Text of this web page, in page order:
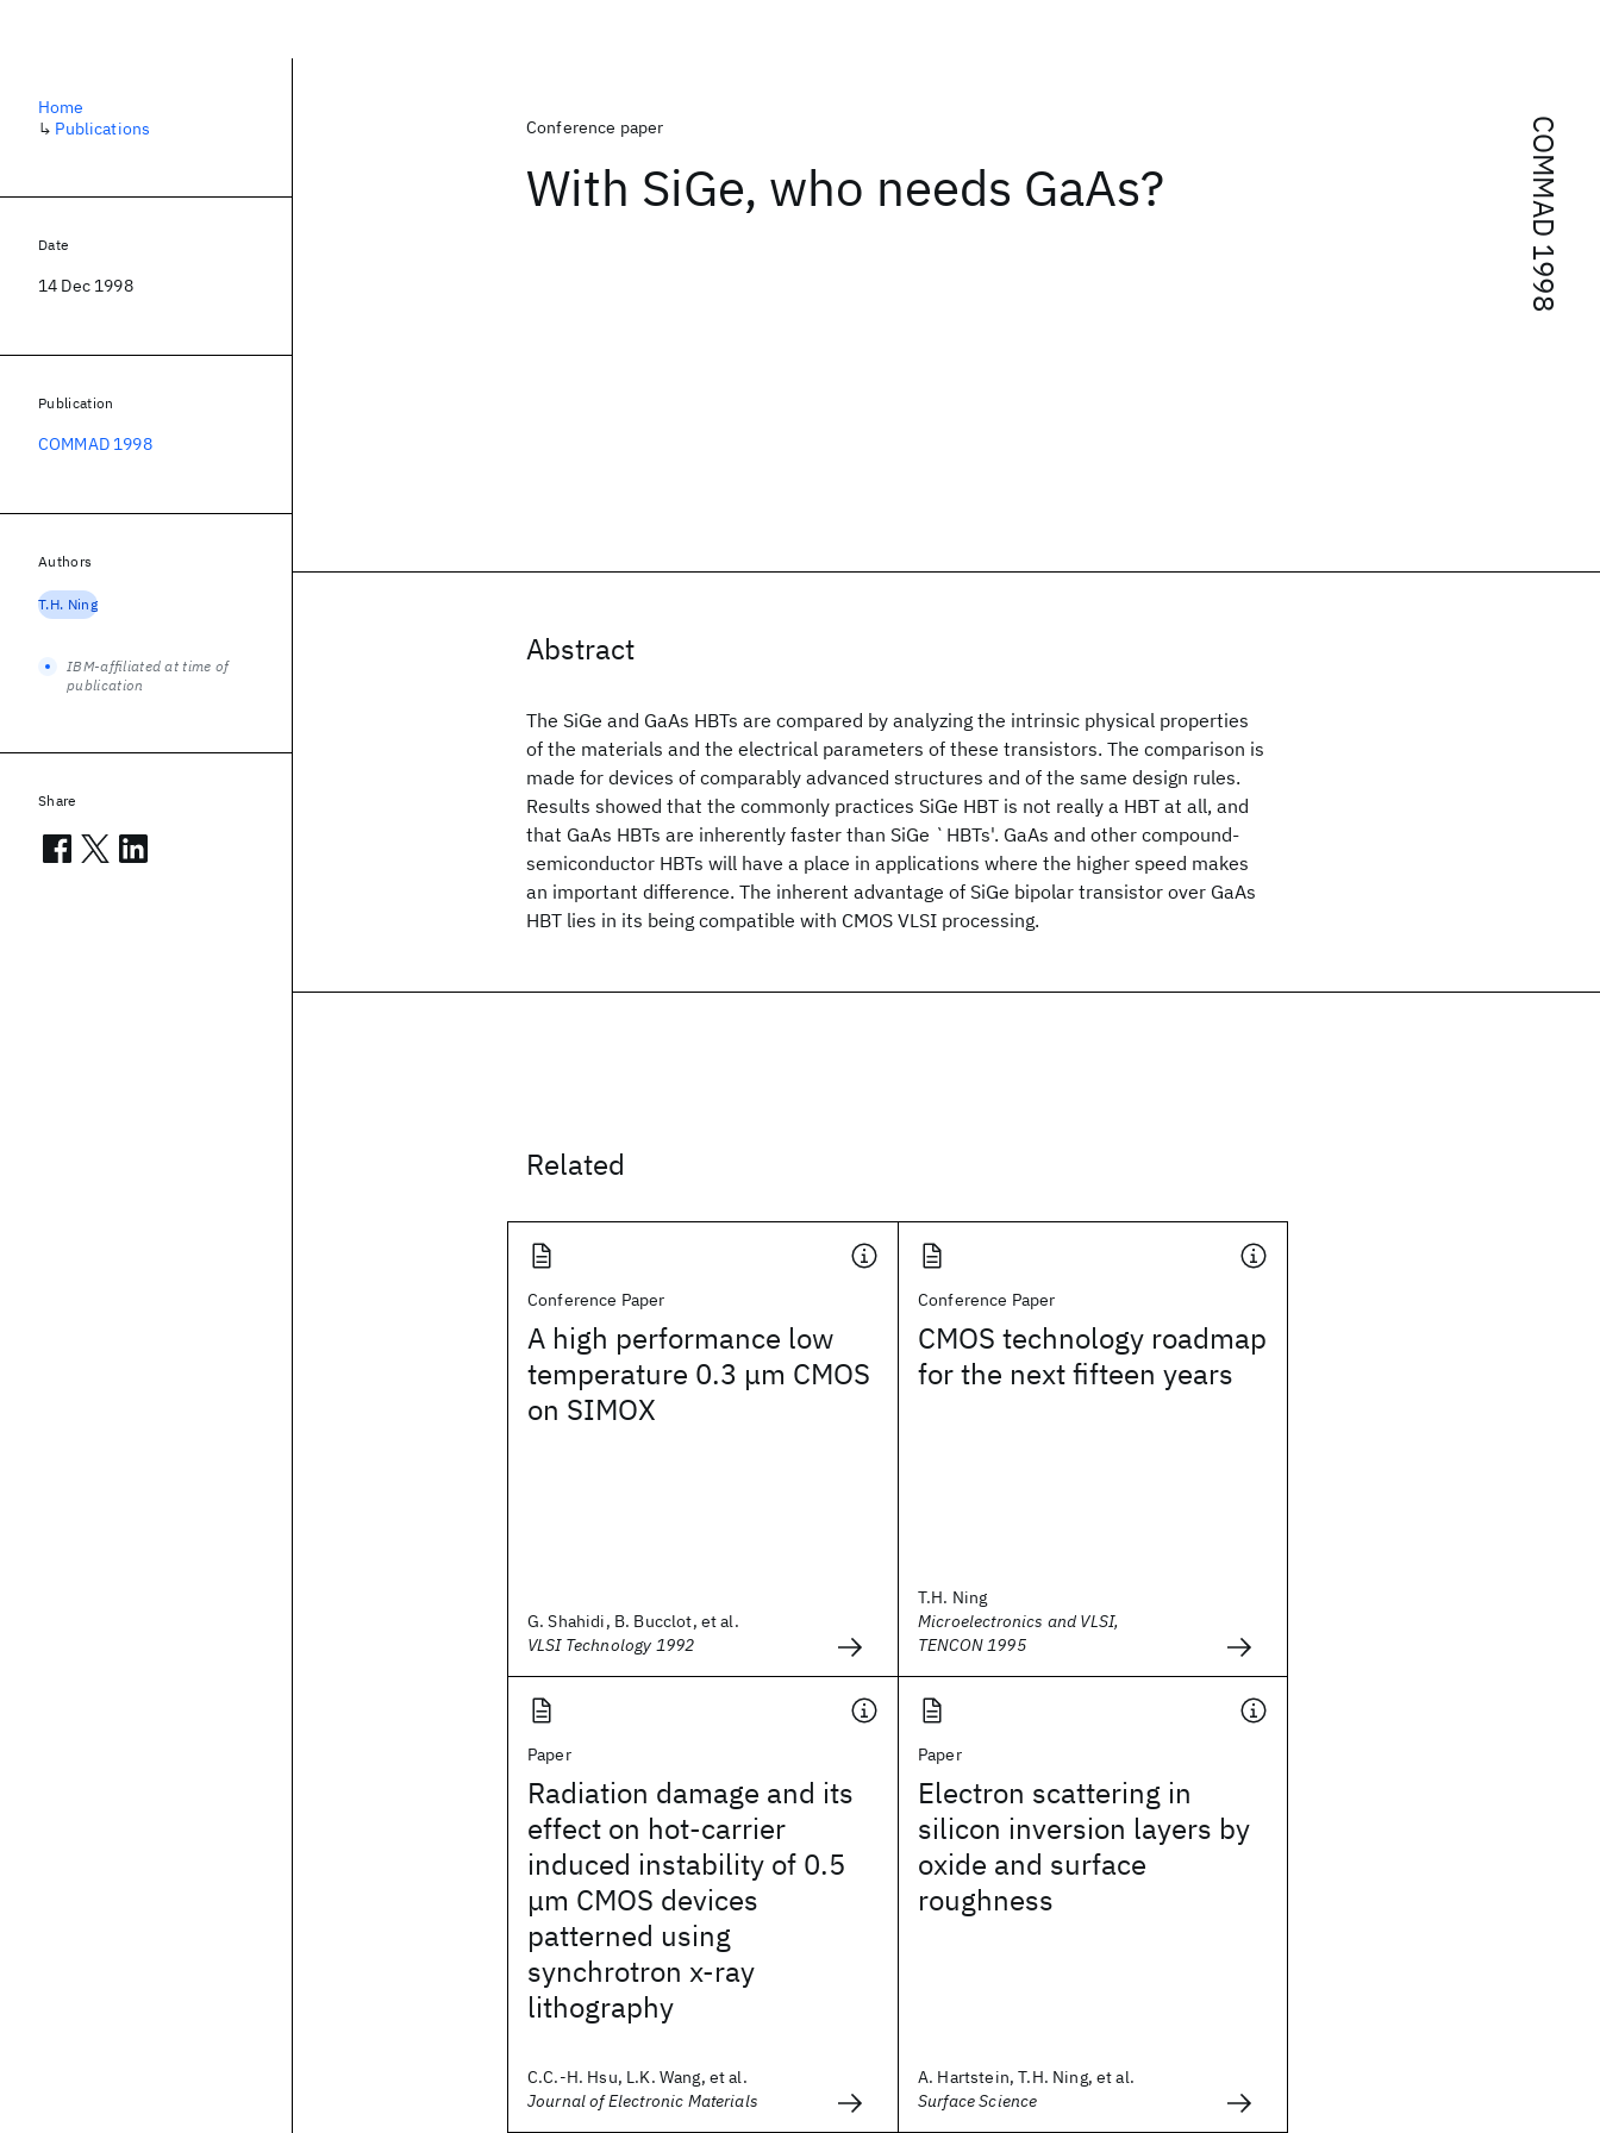
COMMAD 1998
Conference paper
With SiGe, who needs GaAs?
Abstract
The SiGe and GaAs HBTs are compared by analyzing the intrinsic physical properties
of the materials and the electrical parameters of these transistors. The comparison is
made for devices of comparably advanced structures and of the same design rules.
Results showed that the commonly practices SiGe HBT is not really a HBT at all, and
that GaAs HBTs are inherently faster than SiGe `HBTs'. GaAs and other compound-
semiconductor HBTs will have a place in applications where the higher speed makes
an important difference. The inherent advantage of SiGe bipolar transistor over GaAs
HBT lies in its being compatible with CMOS VLSI processing.
Related
Conference Paper
A high performance low
temperature 0.3 μm CMOS
on SIMOX
G. Shahidi, B. Bucclot, et al.
VLSI Technology 1992
Conference Paper
CMOS technology roadmap
for the next fifteen years
T.H. Ning
Microelectronics and VLSI,
TENCON 1995
Paper
Radiation damage and its
effect on hot-carrier
induced instability of 0.5
μm CMOS devices
patterned using
synchrotron x-ray
lithography
C.C.-H. Hsu, L.K. Wang, et al.
Journal of Electronic Materials
Paper
Electron scattering in
silicon inversion layers by
oxide and surface
roughness
A. Hartstein, T.H. Ning, et al.
Surface Science
Home
↳ Publications
Date
14 Dec 1998
Publication
COMMAD 1998
Authors
T.H. Ning
IBM-affiliated at time of
publication
Share